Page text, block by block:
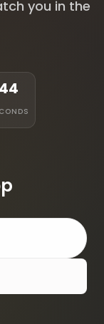
you in the
44